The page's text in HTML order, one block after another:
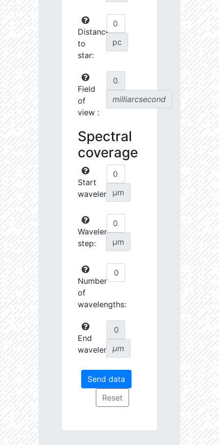
Distance
to
star:
pc
Field
of
view :
milliarcsecond
Spectral
coverage
Start
wavelength:
µm
Wavelength
step:
µm
Number
of
wavelengths:
End
wavelength:
µm